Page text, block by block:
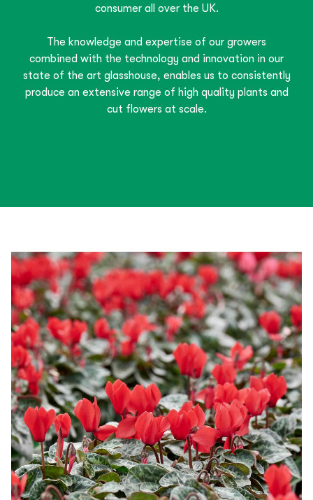
consumer all over the UK.
The knowledge and expertise of our growers
combined with the technology and innovation in our
state of the art glasshouse, enables us to consistently
produce an extensive range of high quality plants and
cut flowers at scale.